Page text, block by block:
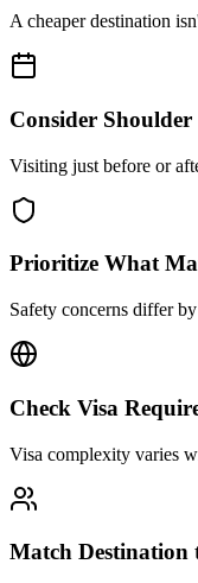
A cheaper destination
Consider Shoulder
Visiting just before or
Prioritize What
Safety concerns differ
Check Visa
Visa complexity varies
Match